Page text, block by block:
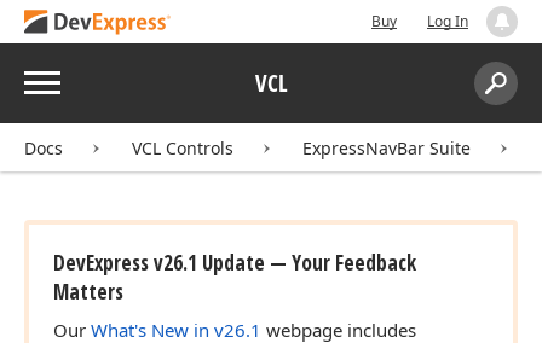
Buy Log In
Menu VCL
Search:
Docs VCL Controls ExpressNavBar Suite
DevExpress v26.1 Update — Your Feedback
Matters
Our What's New in v26.1 webpage includes